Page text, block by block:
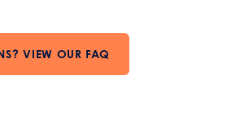
VIEW OUR FAQ